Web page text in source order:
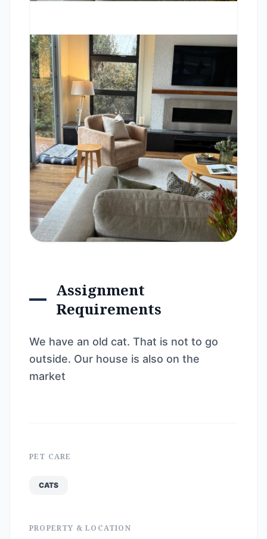
Assignment
Requirements
We have an old cat. That is not to go
outside. Our house is also on the
market
PET CARE
CATS
PROPERTY & LOCATION